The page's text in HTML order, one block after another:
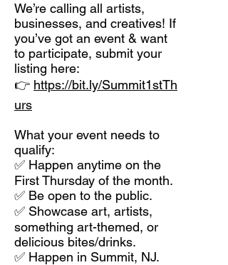
We’re calling all artists,
businesses, and creatives! If
you’ve got an event & want
to participate, submit your
listing here:
👉 https://bit.ly/Summit1stTh
urs
What your event needs to
qualify:
✅ Happen anytime on the
First Thursday of the month.
✅ Be open to the public.
✅ Showcase art, artists,
something art-themed, or
delicious bites/drinks.
✅ Happen in Summit, NJ.